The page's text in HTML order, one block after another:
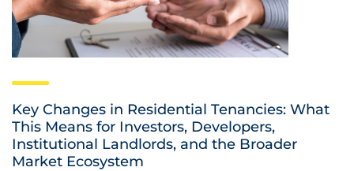
Key Changes in Residential Tenancies: What
This Means for Investors, Developers,
Institutional Landlords, and the Broader
Market Ecosystem